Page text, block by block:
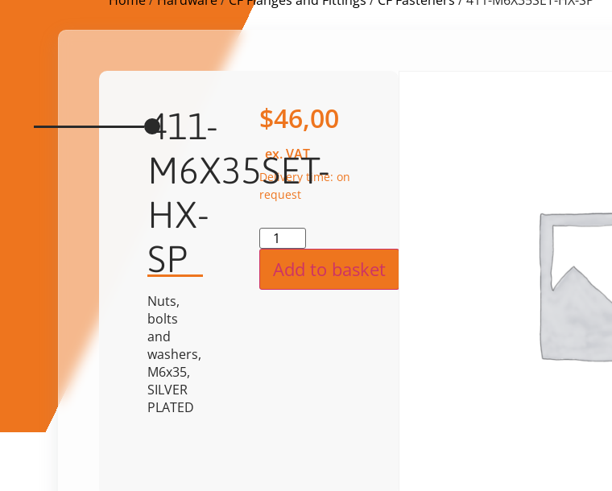
411-
M6X35SET-
HX-
SP
Nuts,
bolts
and
washers,
M6x35,
SILVER
PLATED
$46,00
ex. VAT
Delivery time: on
request
Add to basket